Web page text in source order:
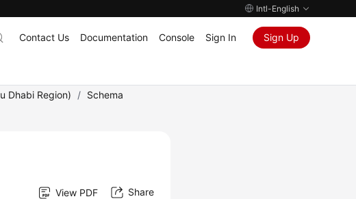
Intl-English
Contact Us Documentation Console Sign In Sign Up
Dhabi Region) / Schema
View PDF Share